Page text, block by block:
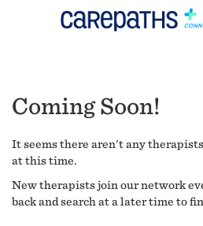
Coming Soon!
It seems there aren't any
at this time.
New therapists join our network
back and search at a later time to